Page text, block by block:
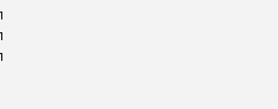
1
1
1